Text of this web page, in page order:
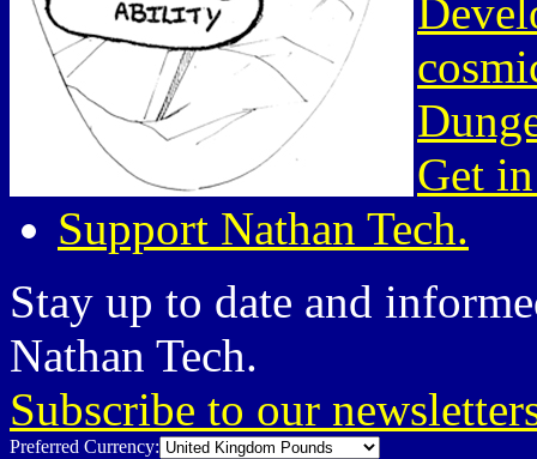
Get
Support Nathan Tech.
Stay up to date and
Nathan Tech.
Subscribe to our
Preferred Currency: